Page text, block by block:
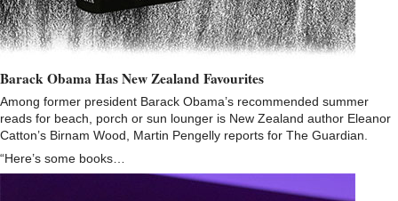
Barack Obama Has New Zealand Favourites
Among former president Barack Obama’s recommended summer
reads for beach, porch or sun lounger is New Zealand author Eleanor
Catton’s Birnam Wood, Martin Pengelly reports for The Guardian.
“Here’s some books…